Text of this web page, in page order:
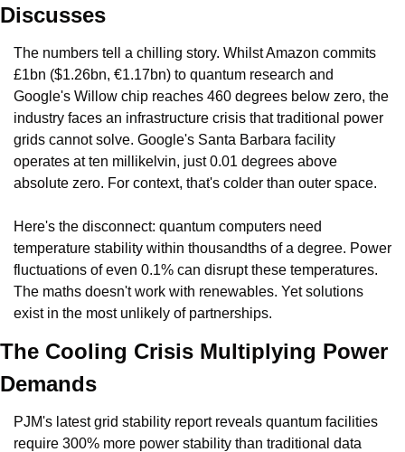
Discusses
The numbers tell a chilling story. Whilst Amazon commits
£1bn ($1.26bn, €1.17bn) to quantum research and
Google's Willow chip reaches 460 degrees below zero, the
industry faces an infrastructure crisis that traditional power
grids cannot solve. Google's Santa Barbara facility
operates at ten millikelvin, just 0.01 degrees above
absolute zero. For context, that's colder than outer space.
Here's the disconnect: quantum computers need
temperature stability within thousandths of a degree. Power
fluctuations of even 0.1% can disrupt these temperatures.
The maths doesn't work with renewables. Yet solutions
exist in the most unlikely of partnerships.
The Cooling Crisis Multiplying Power
Demands
PJM's latest grid stability report reveals quantum facilities
require 300% more power stability than traditional data